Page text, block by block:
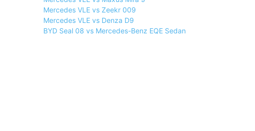
Mercedes VLE vs Zeekr 009
Mercedes VLE vs Denza D9
BYD Seal 08 vs Mercedes-Benz EQE Sedan